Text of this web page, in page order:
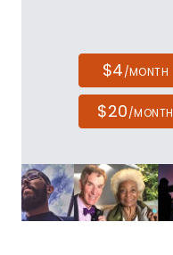
$4/MONTH
$20/MONTH